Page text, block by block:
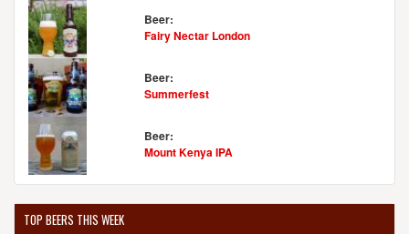
Beer:
Fairy Nectar London
Beer:
Summerfest
Beer:
Mount Kenya IPA
TOP BEERS THIS WEEK